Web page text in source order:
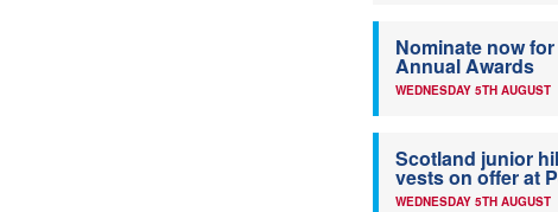
Nominate now
Annual Awards
WEDNESDAY 5TH AUGUST
Scotland junior
vests on offer at
WEDNESDAY 5TH AUGUST